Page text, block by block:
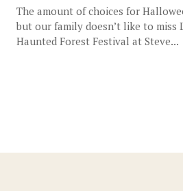
The amount of choices for
but our family doesn’t like to miss
Haunted Forest Festival at Steve...